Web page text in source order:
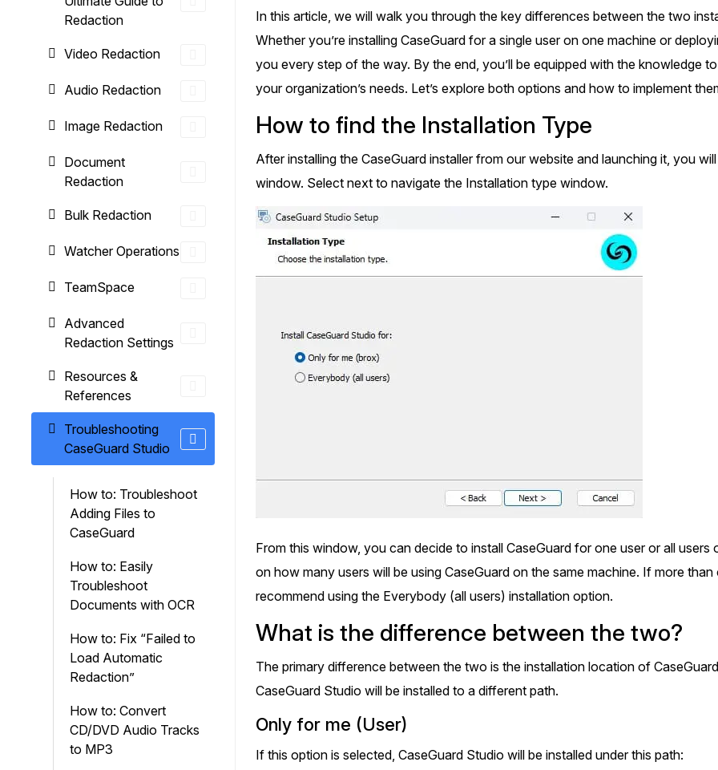
CaseGuard experts will redact any videos,
audio, documents, & images for you with
Redact Personally Identifiable Information
(PII) from 1000s of PDF, PST, Excel, & Word
redaction tool.
Audio Redaction
95% faster from thousands of audio files
with the most trusted AI audio redaction
software.
Automatically redact unlimited number of
Redact faces, vehicles, screens, & more
Transcription & Translation
Automatically transcribe, translate, & burn
50+ languages 95% faster with CaseGuard’s
Redaction
Video Redaction
Audio Redaction
Image Redaction
Document
Redaction
Bulk Redaction
Watcher Operations
TeamSpace
Advanced
Redaction Settings
Resources &
References
Troubleshooting
CaseGuard Studio
How to: Troubleshoot
Adding Files to
CaseGuard
How to: Easily
Troubleshoot
Documents with OCR
How to: Fix “Failed to
Load Automatic
Redaction”
How to: Convert
CD/DVD Audio Tracks
to MP3
In this article, we will walk you through the key differences between the two
Whether you’re installing CaseGuard for a single user on one machine or
you every step of the way. By the end, you’ll be equipped with the knowledge
your organization’s needs. Let’s explore both options and how to implement
How to find the Installation Type
After installing the CaseGuard installer from our website and launching it, you
window. Select next to navigate the Installation type window.
From this window, you can decide to install CaseGuard for one user or all
on how many users will be using CaseGuard on the same machine. If more
recommend using the Everybody (all users) installation option.
What is the difference between the two?
The primary difference between the two is the installation location of
CaseGuard Studio will be installed to a different path.
Only for me (User)
If this option is selected, CaseGuard Studio will be installed under this path: